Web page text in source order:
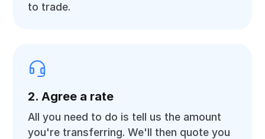
to trade.
2. Agree a rate
All you need to do is tell us the amount
you're transferring. We'll then quote you